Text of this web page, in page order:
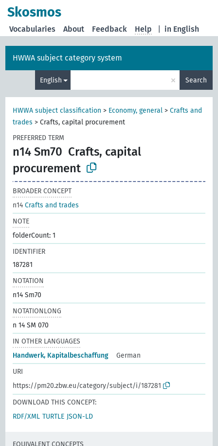
Skosmos
in English
Vocabularies About Feedback Help
HWWA subject category system
English × Search
HWWA subject classification > Economy, general >Crafts and
trades >Crafts, capital procurement
PREFERRED TERM
n14 Sm70 Crafts, capital
procurement
BROADER CONCEPT
n14Crafts and trades
NOTE
folderCount: 1
IDENTIFIER
187281
NOTATION
n14 Sm70
NOTATIONLONG
n 14 SM 070
IN OTHER LANGUAGES
Handwerk, Kapitalbeschaffung
German
URI
https://pm20.zbw.eu/category/subject/i/187281
DOWNLOAD THIS CONCEPT:
RDF/XML TURTLE JSON-LD
EQUIVALENT CONCEPTS